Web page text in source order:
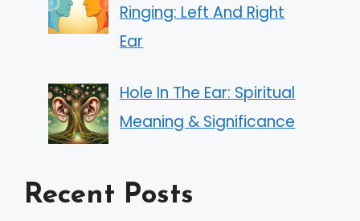
Ringing: Left And Right
Ear
Hole In The Ear: Spiritual
Meaning & Significance
Recent Posts